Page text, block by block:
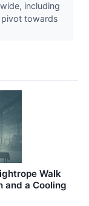
including
pivot towards
Walk
and a Cooling